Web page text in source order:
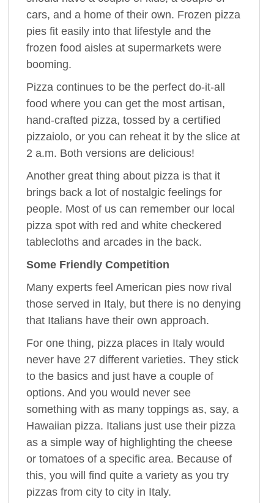
cars, and a home of their own. Frozen pizza
pies fit easily into that lifestyle and the
frozen food aisles at supermarkets were
booming.
Pizza continues to be the perfect do-it-all
food where you can get the most artisan,
hand-crafted pizza, tossed by a certified
pizzaiolo, or you can reheat it by the slice at
2 a.m. Both versions are delicious!
Another great thing about pizza is that it
brings back a lot of nostalgic feelings for
people. Most of us can remember our local
pizza spot with red and white checkered
tablecloths and arcades in the back.
Some Friendly Competition
Many experts feel American pies now rival
those served in Italy, but there is no denying
that Italians have their own approach.
For one thing, pizza places in Italy would
never have 27 different varieties. They stick
to the basics and just have a couple of
options. And you would never see
something with as many toppings as, say, a
Hawaiian pizza. Italians just use their pizza
as a simple way of highlighting the cheese
or tomatoes of a specific area. Because of
this, you will find quite a variety as you try
pizzas from city to city in Italy.